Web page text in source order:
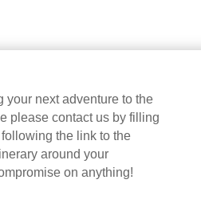
your next adventure to the
please contact us by filling
the link to the
around your
on anything!